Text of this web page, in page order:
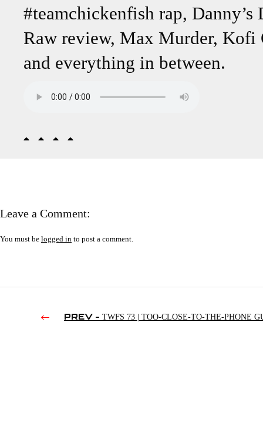
#teamchickenfish rap,
Raw review, Max Murder, Kofi
and everything in between.
Leave a Comment:
You must be logged in to post a comment.
PREV - TWFS 73 | TOO-CLOSE-TO-THE-PHONE